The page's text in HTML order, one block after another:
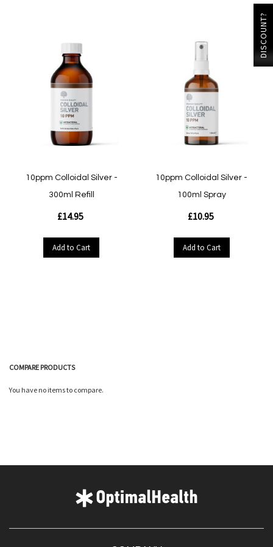
10ppm Colloidal Silver -
300ml Refill
£14.95
Add to Cart
10ppm Colloidal Silver -
100ml Spray
£10.95
Add to Cart
COMPARE PRODUCTS
You have no items to compare.
DISCOUNT?